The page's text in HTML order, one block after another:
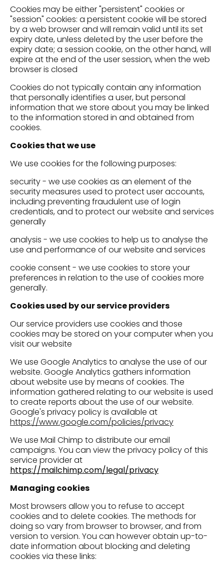
Cookies may be either "persistent" cookies or
"session" cookies: a persistent cookie will be stored
by a web browser and will remain valid until its set
expiry date, unless deleted by the user before the
expiry date; a session cookie, on the other hand, will
expire at the end of the user session, when the web
browser is closed
Cookies do not typically contain any information
that personally identifies a user, but personal
information that we store about you may be linked
to the information stored in and obtained from
cookies.
Cookies that we use
We use cookies for the following purposes:
security - we use cookies as an element of the
security measures used to protect user accounts,
including preventing fraudulent use of login
credentials, and to protect our website and services
generally
analysis - we use cookies to help us to analyse the
use and performance of our website and services
cookie consent - we use cookies to store your
preferences in relation to the use of cookies more
generally.
Cookies used by our service providers
Our service providers use cookies and those
cookies may be stored on your computer when you
visit our website
We use Google Analytics to analyse the use of our
website. Google Analytics gathers information
about website use by means of cookies. The
information gathered relating to our website is used
to create reports about the use of our website.
Google's privacy policy is available at
https://www.google.com/policies/privacy
We use Mail Chimp to distribute our email
campaigns. You can view the privacy policy of this
service provider at
https://mailchimp.com/legal/privacy
Managing cookies
Most browsers allow you to refuse to accept
cookies and to delete cookies. The methods for
doing so vary from browser to browser, and from
version to version. You can however obtain up-to-
date information about blocking and deleting
cookies via these links: